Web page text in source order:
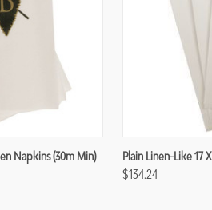
Napkins (30m Min)
Plain Linen-Like 17
$134.24